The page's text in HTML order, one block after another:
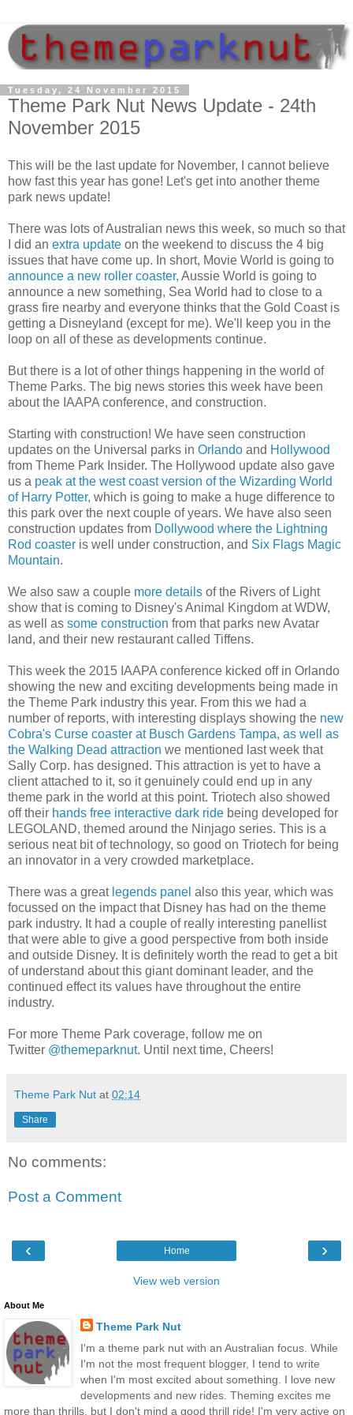
Tuesday, 24 November 2015
Theme Park Nut News Update - 24th
November 2015
This will be the last update for November, I cannot believe
how fast this year has gone! Let's get into another theme
park news update!
There was lots of Australian news this week, so much so that
I did an extra update on the weekend to discuss the 4 big
issues that have come up. In short, Movie World is going to
announce a new roller coaster, Aussie World is going to
announce a new something, Sea World had to close to a
grass fire nearby and everyone thinks that the Gold Coast is
getting a Disneyland (except for me). We'll keep you in the
loop on all of these as developments continue.
But there is a lot of other things happening in the world of
Theme Parks. The big news stories this week have been
about the IAAPA conference, and construction.
Starting with construction! We have seen construction
updates on the Universal parks in Orlando and Hollywood
from Theme Park Insider. The Hollywood update also gave
us a peak at the west coast version of the Wizarding World
of Harry Potter, which is going to make a huge difference to
this park over the next couple of years. We have also seen
construction updates from Dollywood where the Lightning
Rod coaster is well under construction, and Six Flags Magic
Mountain.
We also saw a couple more details of the Rivers of Light
show that is coming to Disney's Animal Kingdom at WDW,
as well as some construction from that parks new Avatar
land, and their new restaurant called Tiffens.
This week the 2015 IAAPA conference kicked off in Orlando
showing the new and exciting developments being made in
the Theme Park industry this year. From this we had a
number of reports, with interesting displays showing the new
Cobra's Curse coaster at Busch Gardens Tampa, as well as
the Walking Dead attraction we mentioned last week that
Sally Corp. has designed. This attraction is yet to have a
client attached to it, so it genuinely could end up in any
theme park in the world at this point. Triotech also showed
off their hands free interactive dark ride being developed for
LEGOLAND, themed around the Ninjago series. This is a
serious neat bit of technology, so good on Triotech for being
an innovator in a very crowded marketplace.
There was a great legends panel also this year, which was
focussed on the impact that Disney has had on the theme
park industry. It had a couple of really interesting panellist
that were able to give a good perspective from both inside
and outside Disney. It is definitely worth the read to get a bit
of understand about this giant dominant leader, and the
continued effect its values have throughout the entire
industry.
For more Theme Park coverage, follow me on
Twitter @themeparknut. Until next time, Cheers!
Theme Park Nut at 02:14
Share
No comments:
Post a Comment
‹ ›
Home
View web version
About Me
Theme Park Nut
I'm a theme park nut with an Australian focus. While
I'm not the most frequent blogger, I tend to write
when I'm most excited about something. I love new
developments and new rides. Theming excites me
more than thrills, but I don't mind a good thrill ride! I'm very active on